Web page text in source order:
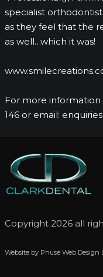
specialist
as they feel that the
as well…which it was!
For more information
146 or email:
Copyright 2026 all
Website by Phuse Web Design